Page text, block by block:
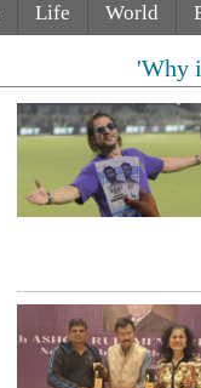
Life World
'Why introduce a